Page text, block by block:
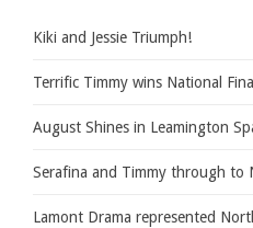
Kiki and Jessie Triumph!
Terrific Timmy wins National
August Shines in Leamington
Serafina and Timmy through to
Lamont Drama represented